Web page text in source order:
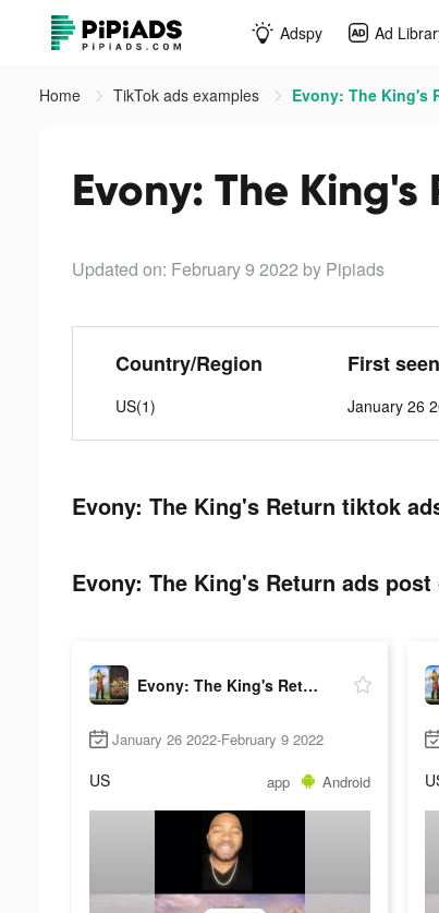
Adspy Ad
Home TikTok ads examples Evony: The King's
Evony: The
Updated on: February 9 2022 by Pipiads
Country/Region
US(1)
First
January 26
Evony: The King's Return tiktok
Evony: The King's Return ads
Evony: The King's Return
January 26 2022-February 9 2022
US app Android